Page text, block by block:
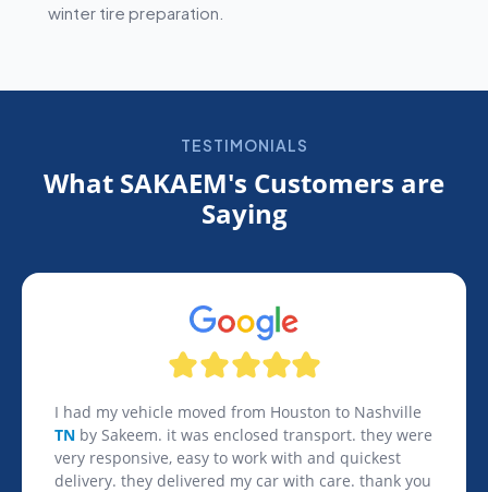
winter tire preparation.
TESTIMONIALS
What SAKAEM's Customers are
Saying
I had my vehicle moved from Houston to Nashville
TN by Sakeem. it was enclosed transport. they were
very responsive, easy to work with and quickest
delivery. they delivered my car with care. thank you